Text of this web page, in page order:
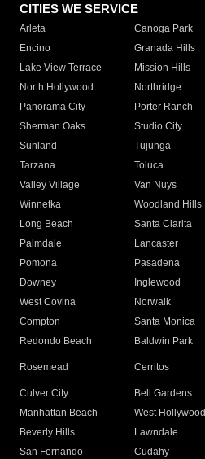
CITIES WE SERVICE
Arleta Canoga Park
Encino
Granada Hills
Lake View Terrace
Mission Hills
North Hollywood
Northridge
Panorama City
Porter Ranch
Sherman Oaks
Studio City
Sunland
Tujunga
Tarzana
Toluca
Valley Village
Van Nuys
Winnetka
Woodland Hills
Long Beach
Santa Clarita
Palmdale
Lancaster
Pomona
Pasadena
Downey
Inglewood
West Covina
Norwalk
Compton
Santa Monica
Redondo Beach
Baldwin Park
Rosemead Cerritos
Culver City
Bell Gardens
Manhattan Beach
West Hollywood
Beverly Hills
Lawndale
San Fernando
Cudahy